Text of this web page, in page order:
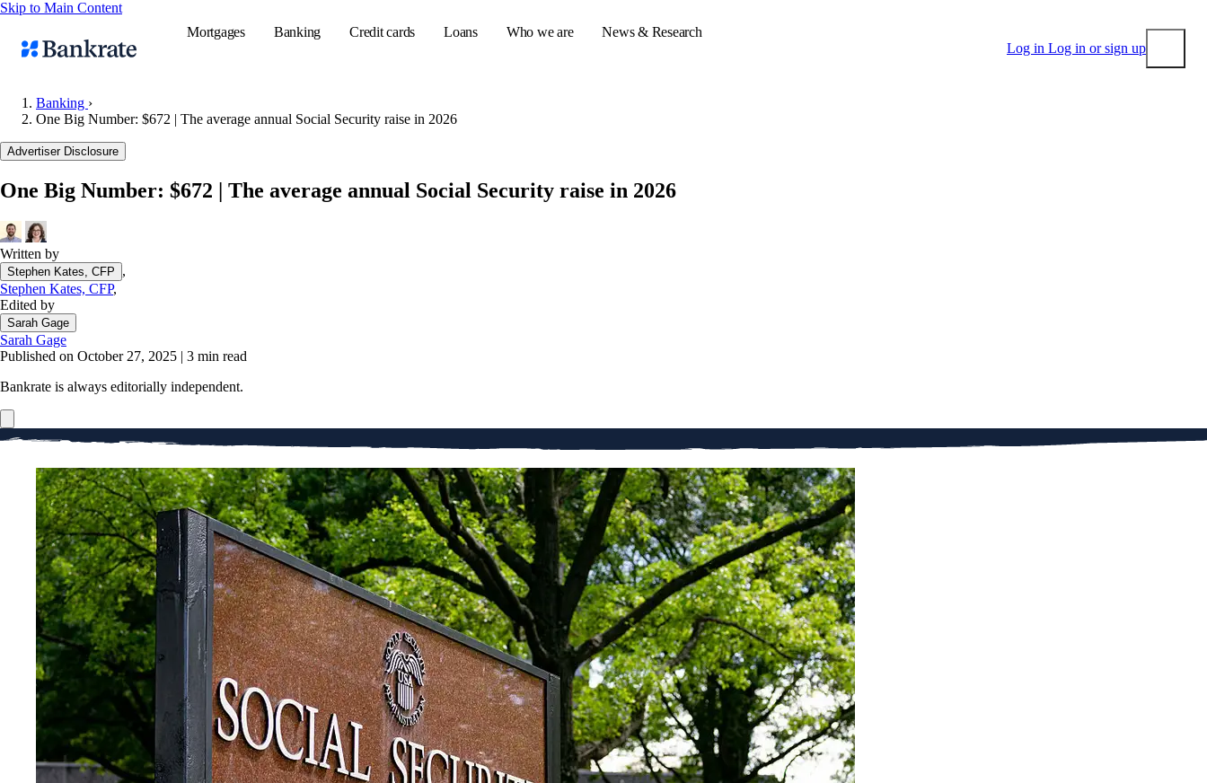
Skip to Main Content
Mortgages
Banking Credit cards Loans Who we are
News & Research
Log in Log in or sign up
Balance transfer credit cards
Banking ›
One Big Number: $672 | The average annual Social Security raise in 2026
Advertiser Disclosure
One Big Number: $672 | The average annual Social Security raise in 2026
Written by
Stephen Kates, CFP
,
Stephen Kates, CFP,
Edited by
Sarah Gage
Sarah Gage
Published on October 27, 2025 | 3 min read
Bankrate is always editorially independent.